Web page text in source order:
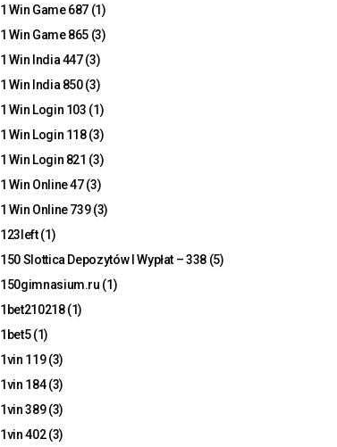
1 Win Game 687 (1)
1 Win Game 865 (3)
1 Win India 447(3)
1 Win India 850(3)
1 Win Login 103 (1)
1 Win Login 118(3)
1 Win Login 821 (3)
1 Win Online 47(3)
1 Win Online 739(3)
123left(1)
150 Slottica Depozytów I Wypłat – 338 (5)
150gimnasium.ru (1)
1bet210218(1)
1bet5(1)
1vin 119(3)
1vin 184(3)
1vin 389(3)
1vin 402(3)